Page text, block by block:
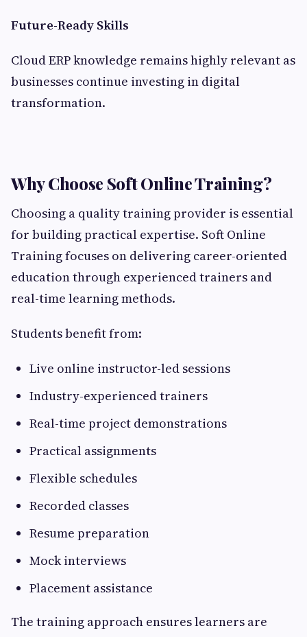
Future-Ready Skills
Cloud ERP knowledge remains highly relevant as
businesses continue investing in digital
transformation.
Why Choose Soft Online Training?
Choosing a quality training provider is essential
for building practical expertise. Soft Online
Training focuses on delivering career-oriented
education through experienced trainers and
real-time learning methods.
Students benefit from:
Live online instructor-led sessions
Industry-experienced trainers
Real-time project demonstrations
Practical assignments
Flexible schedules
Recorded classes
Resume preparation
Mock interviews
Placement assistance
The training approach ensures learners are